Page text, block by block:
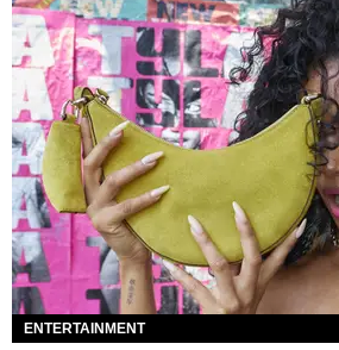
ENTERTAINMENT